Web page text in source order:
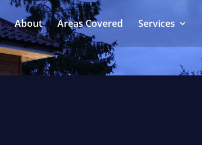
About Areas Covered Services